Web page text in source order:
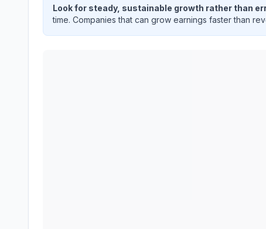
Look for steady, sustainable growth rather than
time. Companies that can grow earnings faster than